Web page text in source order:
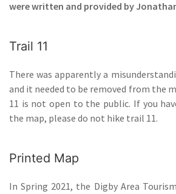
were written and provided by
Trail 11
There was apparently a
and it needed to be removed from the
11 is not open to the public. If you
the map, please do not hike trail 11.
Printed Map
In Spring 2021, the Digby Area